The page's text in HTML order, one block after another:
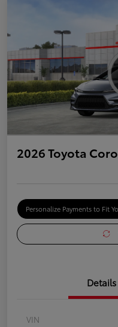
2026 Toyota
Personalize Payments to Fit
Details
VIN